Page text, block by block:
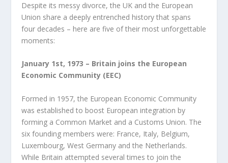
Despite its messy divorce, the UK and the European
Union share a deeply entrenched history that spans
four decades – here are five of their most unforgettable
moments:
January 1st, 1973 – Britain joins the European
Economic Community (EEC)
Formed in 1957, the European Economic Community
was established to boost European integration by
forming a Common Market and a Customs Union. The
six founding members were: France, Italy, Belgium,
Luxembourg, West Germany and the Netherlands.
While Britain attempted several times to join the